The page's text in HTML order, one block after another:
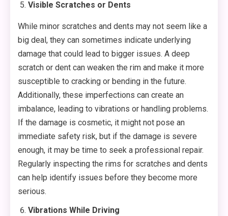
Visible Scratches or Dents
While minor scratches and dents may not seem like a
big deal, they can sometimes indicate underlying
damage that could lead to bigger issues. A deep
scratch or dent can weaken the rim and make it more
susceptible to cracking or bending in the future.
Additionally, these imperfections can create an
imbalance, leading to vibrations or handling problems.
If the damage is cosmetic, it might not pose an
immediate safety risk, but if the damage is severe
enough, it may be time to seek a professional repair.
Regularly inspecting the rims for scratches and dents
can help identify issues before they become more
serious.
Vibrations While Driving